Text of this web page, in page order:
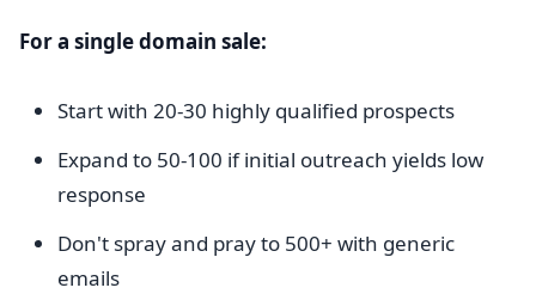
For a single domain sale:
Start with 20-30 highly qualified prospects
Expand to 50-100 if initial outreach yields low
response
Don't spray and pray to 500+ with generic
emails